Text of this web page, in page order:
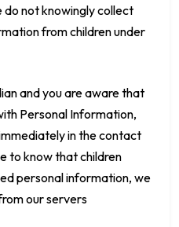
do not knowingly collect
from children under
and you are aware that
Personal Information,
in the contact
to know that children
personal information, we
our servers